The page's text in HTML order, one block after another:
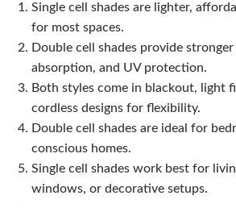
Single cell shades are lighter,
for most spaces.
Double cell shades provide
absorption, and UV protection.
Both styles come in blackout, light
cordless designs for flexibility.
Double cell shades are ideal for
conscious homes.
Single cell shades work best for
windows, or decorative setups.